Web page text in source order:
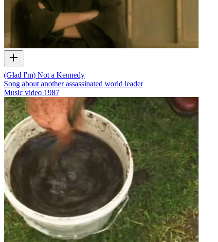
(Glad I'm) Not a Kennedy
Song about another assassinated world leader
Music video 1987